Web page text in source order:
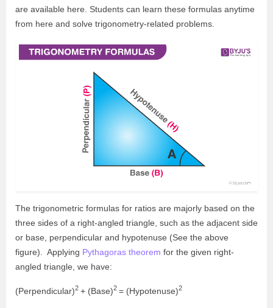
are available here. Students can learn these formulas anytime
from here and solve trigonometry-related problems.
The trigonometric formulas for ratios are majorly based on the
three sides of a right-angled triangle, such as the adjacent side
or base, perpendicular and hypotenuse (See the above
figure). Applying Pythagoras theorem for the given right-
angled triangle, we have:
(Perpendicular)2 + (Base)2 = (Hypotenuse)2